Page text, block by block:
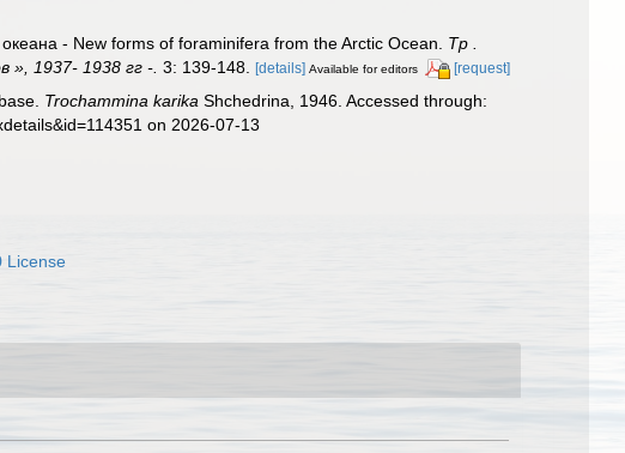
- New forms of foraminifera from the Arctic Ocean. Тр .
», 1937- 1938 гг -. 3: 139-148. [details] Available for editors [request]
Trochammina karika Shchedrina, 1946. Accessed through:
on 2026-07-13
License